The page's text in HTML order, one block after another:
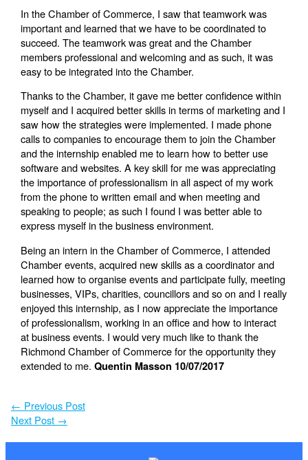
In the Chamber of Commerce, I saw that teamwork was
important and learned that we have to be coordinated to
succeed. The teamwork was great and the Chamber
members professional and welcoming and as such, it was
easy to be integrated into the Chamber.
Thanks to the Chamber, it gave me better confidence within
myself and I acquired better skills in terms of marketing and I
saw how the strategies were implemented. I made phone
calls to companies to encourage them to join the Chamber
and the internship enabled me to learn how to better use
software and websites. A key skill for me was appreciating
the importance of professionalism in all aspect of my work
from the phone to written email and when meeting and
speaking to people; as such I found I was better able to
express myself in the business environment.
Being an intern in the Chamber of Commerce, I attended
Chamber events, acquired new skills as a coordinator and
learned how to organise events and participate fully, meeting
businesses, VIPs, charities, councillors and so on and I really
enjoyed this internship, as I now appreciate the importance
of professionalism, working in an office and how to interact
at business events. I would very much like to thank the
Richmond Chamber of Commerce for the opportunity they
extended to me.Quentin Masson 10/07/2017
← Previous Post
Next Post →